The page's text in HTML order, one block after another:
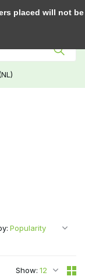
0
Show:
placed will not be